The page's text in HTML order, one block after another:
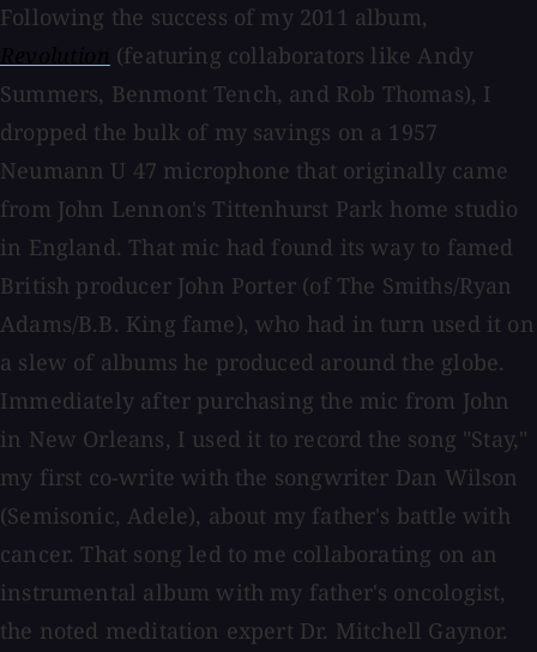
Following the success of my 2011 album,
(featuring collaborators like Andy
Summers, Benmont Tench, and Rob Thomas), I
dropped the bulk of my savings on a 1957
Neumann U 47 microphone that originally came
from John Lennon's Tittenhurst Park home studio
in England. That mic had found its way to famed
British producer John Porter (of The Smiths/Ryan
Adams/B.B. King fame), who had in turn used it on
a slew of albums he produced around the globe.
Immediately after purchasing the mic from John
in New Orleans, I used it to record the song "Stay,"
my first co-write with the songwriter Dan Wilson
(Semisonic, Adele), about my father's battle with
cancer. That song led to me collaborating on an
instrumental album with my father's oncologist,
the noted meditation expert Dr. Mitchell Gaynor.